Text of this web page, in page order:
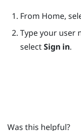
From Home,
Type your user
selectSign in.
Was this helpful?